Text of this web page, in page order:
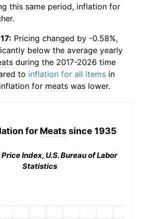
this same period, inflation for
Pricing changed by -0.58%,
below the average yearly
during the 2017-2026 time
to inflation for all items in
for meats was lower.
for Meatssince 1935
Index, U.S. Bureau of Labor
Statistics